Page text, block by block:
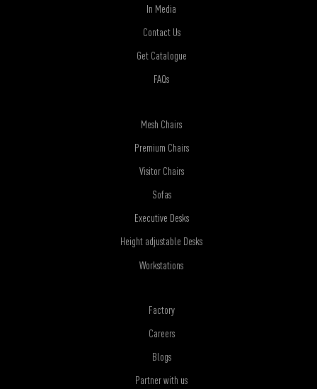
In Media
Contact Us
Get Catalogue
FAQs
Mesh Chairs
Premium Chairs
Visitor Chairs
Sofas
Executive Desks
Height adjustable Desks
Workstations
Factory
Careers
Blogs
Partner with us